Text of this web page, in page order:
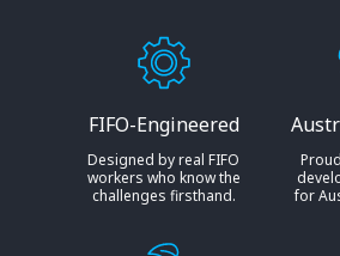
FIFO-Engineered
Designed by real FIFO
workers who know the
challenges firsthand.
for